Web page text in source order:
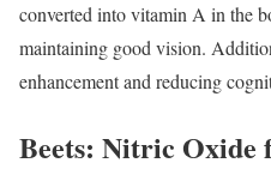
converted into vitamin A in the
maintaining good vision.
enhancement and reducing
Beets: Nitric Oxide